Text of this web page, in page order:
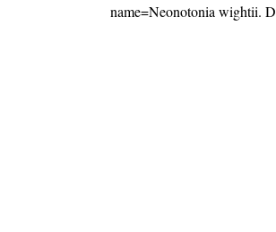
name=Neonotonia wightii.